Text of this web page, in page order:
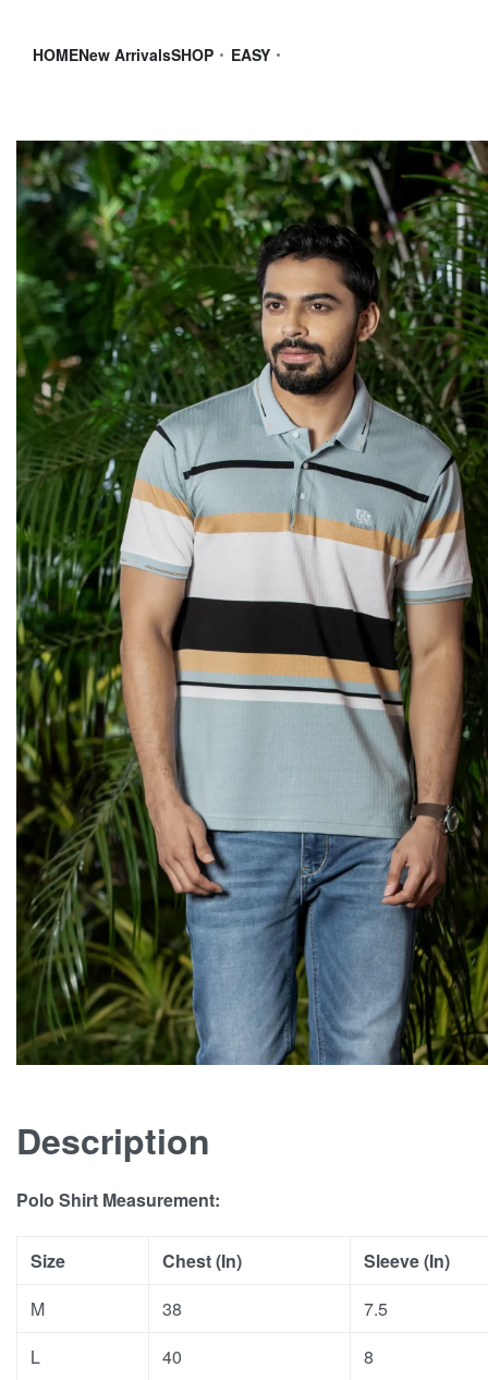
HOMENew ArrivalsSHOP EASY
Description
Polo Shirt Measurement:
Size Chest (In) Sleeve (In)
M
38 7.5
L
40 8